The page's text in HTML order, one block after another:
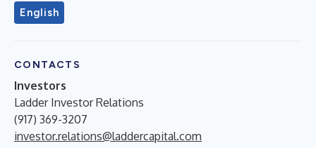
English
CONTACTS
Investors
Ladder Investor Relations
(917) 369-3207
investor.relations@laddercapital.com